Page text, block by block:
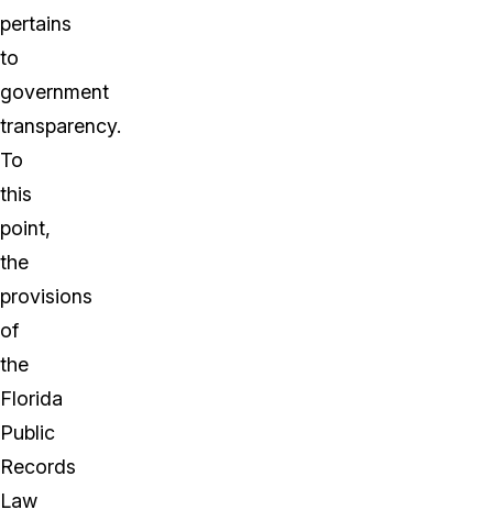
pertains
to
government
transparency.
To
this
point,
the
provisions
of
the
Florida
Public
Records
Law